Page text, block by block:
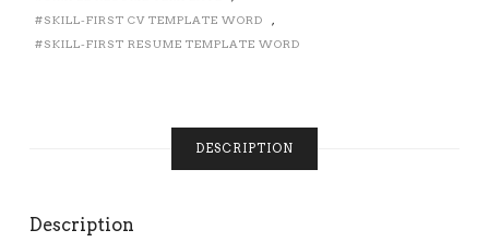
JOB,
SKILL-FIRST CV TEMPLATE WORD
,
SKILL-FIRST RESUME TEMPLATE WORD
DESCRIPTION
Description